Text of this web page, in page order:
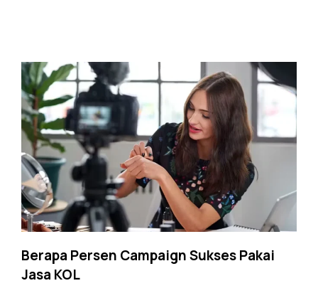
Berapa Persen Campaign Sukses Pakai
Jasa KOL